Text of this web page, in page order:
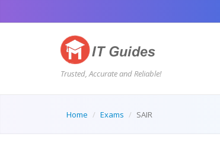
Trusted, Accurate and Reliable!
Home Exams SAIR